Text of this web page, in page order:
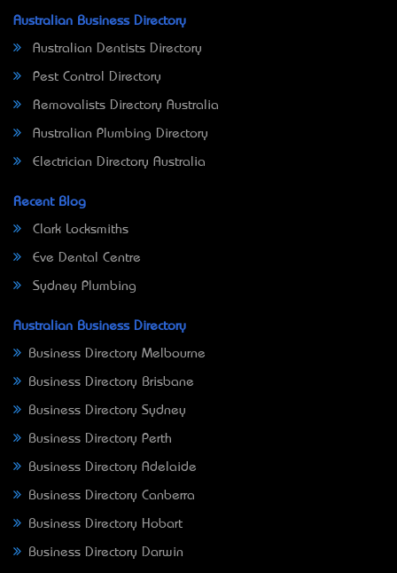
Australian Business Directory
Australian Dentists Directory
Pest Control Directory
Removalists Directory Australia
Australian Plumbing Directory
Electrician Directory Australia
Recent Blog
Clark Locksmiths
Eve Dental Centre
Sydney Plumbing
Australian Business Directory
Business Directory Melbourne
Business Directory Brisbane
Business Directory Sydney
Business Directory Perth
Business Directory Adelaide
Business Directory Canberra
Business Directory Hobart
Business Directory Darwin